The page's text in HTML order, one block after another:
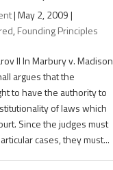
|May 2, 2009|
,Founding Principles
II In Marbury v. Madison
argues that the
to have the authority to
of laws which
Since the judges must
cases, they must...